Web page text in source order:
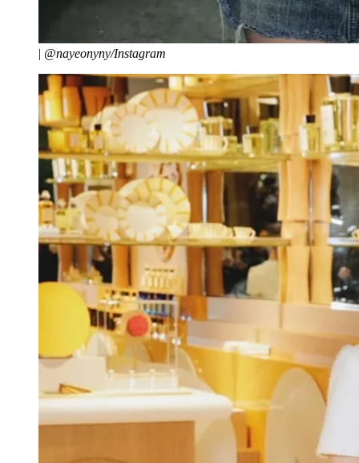
| @nayeonyny/Instagram